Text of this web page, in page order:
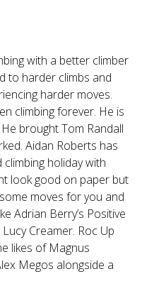
with a better climber
to harder climbs and
harder moves.
climbing forever. He is
brought Tom Randall
Aidan Roberts has
holiday with
look good on paper but
moves for you and
Adrian Berry’s Positive
Creamer. Roc Up
likes of Magnus
Megos alongside a